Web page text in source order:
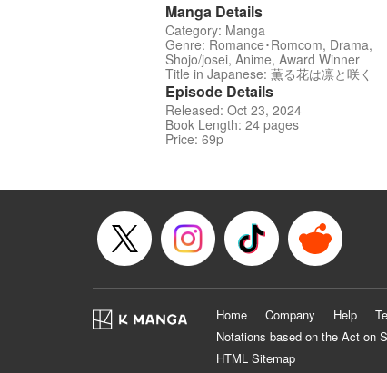
Manga Details
Category: Manga
Genre: Romance･Romcom, Drama,
Shojo/josei, Anime, Award Winner
Title in Japanese: 薫る花は凛と咲く
Episode Details
Released: Oct 23, 2024
Book Length: 24 pages
Price: 69p
Home Company Help
Notations based on the Act on
HTML Sitemap